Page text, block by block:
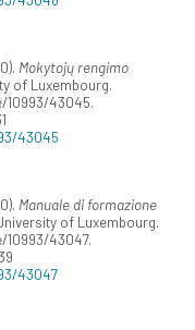
Mokytojų rengimo
of Luxembourg.
10993/43045.
43045
Manuale di formazione
of Luxembourg.
43047.
43047